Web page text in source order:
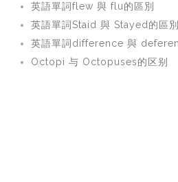
英語單詞flew 與 flu的區別
英語單詞Staid 與 Stayed的區別
英語單詞difference 與
Octopi 与 Octopuses的区别